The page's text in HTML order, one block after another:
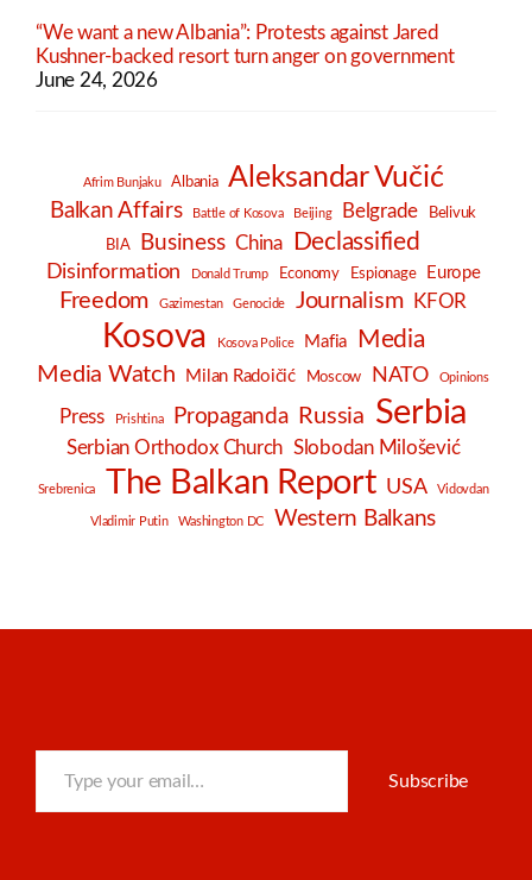
“We want a new Albania”: Protests against Jared
Kushner-backed resort turn anger on government
June 24, 2026
Afrim Bunjaku Albania Aleksandar Vučić
Balkan Affairs Battle of Kosova Beijing Belgrade
Belivuk
BIA
Business China Declassified
Disinformation Donald Trump Economy Espionage Europe
Freedom Gazimestan Genocide Journalism KFOR
Kosova Kosova Police Mafia Media
Media Watch Milan Radoičić Moscow NATO Opinions
Press Prishtina Propaganda Russia Serbia
Serbian Orthodox Church Slobodan Milošević
Srebrenica The Balkan Report USA Vidovdan
Vladimir Putin Washington DC Western Balkans
Type your email…
Subscribe